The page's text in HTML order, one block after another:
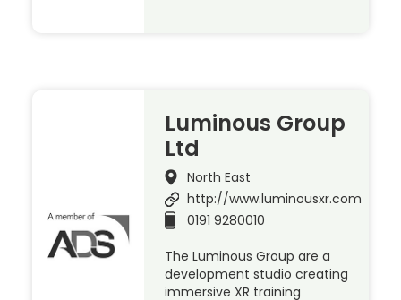
Luminous Group
Ltd
North East
http://www.luminousxr.com
0191 9280010
The Luminous Group are a
development studio creating
immersive XR training